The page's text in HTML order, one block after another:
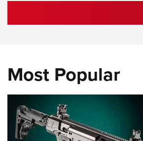
Most Popular